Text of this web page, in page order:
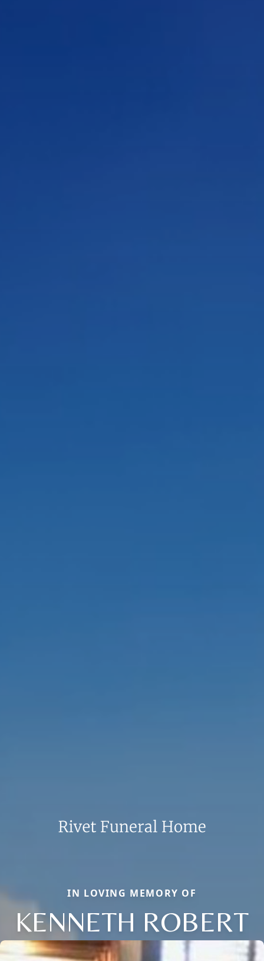
IN LOVING MEMORY OF
KENNETH ROBERT